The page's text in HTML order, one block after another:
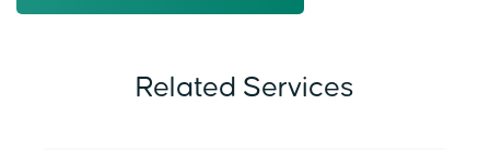
Related Services